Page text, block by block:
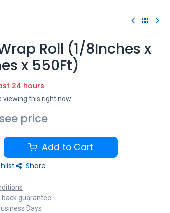
Roll (1/8Inches x
x 550Ft)
24 hours
viewing this right now
price
Add to Cart
Share
guarantee
Days